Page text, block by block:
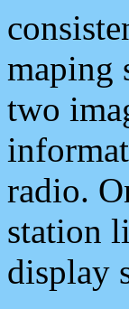
maping
two
radio.
station
display